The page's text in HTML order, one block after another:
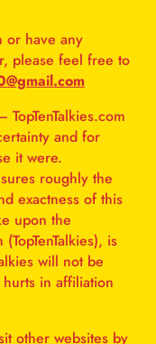
or have any
please feel free to
and for
it were.
roughly the
exactness of this
upon the
is
will not be
in affiliation
other websites by